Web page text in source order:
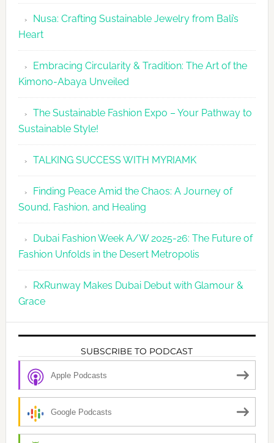
2026
Agenda
Nusa: Crafting Sustainable Jewelry from Bali’s
Heart
Embracing Circularity & Tradition: The Art of the
Kimono-Abaya Unveiled
The Sustainable Fashion Expo – Your Pathway to
Sustainable Style!
TALKING SUCCESS WITH MYRIAMK
Finding Peace Amid the Chaos: A Journey of
Sound, Fashion, and Healing
Dubai Fashion Week A/W 2025-26: The Future of
Fashion Unfolds in the Desert Metropolis
RxRunway Makes Dubai Debut with Glamour &
Grace
SUBSCRIBE TO PODCAST
Apple Podcasts
Google Podcasts